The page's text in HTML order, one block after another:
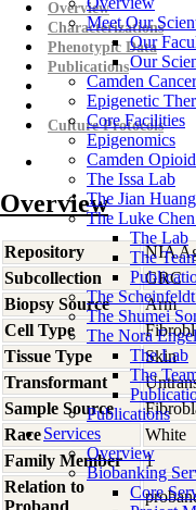
Meet Our
Our
Our
Camden
Epigenetic
Core Facilities
Epigenomics
Camden
The Issa Lab
The Jian
The Luke
The Lab
The
The
The Shumei
The Nora
The Lab
The
Publications
Services
Overview
Biobanking
Core
Overview
Characterizations
Phenotypic Data
Publications
Culture Protocols
Overview
Repository
NIA
Subcollection
GRC
Biopsy Source
Arm
Cell Type
Tissue Type
Skin
Transformant
Sample Source
Race
White
Family Member
1
Relation to
Proband